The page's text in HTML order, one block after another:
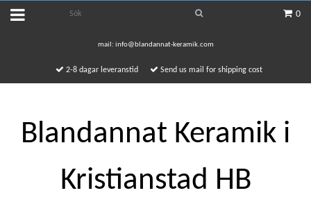
0
mail: info@blandannat-keramik.com
2-8 dagar leveranstid Send us mail for shipping cost
Blandannat Keramik i
Kristianstad HB